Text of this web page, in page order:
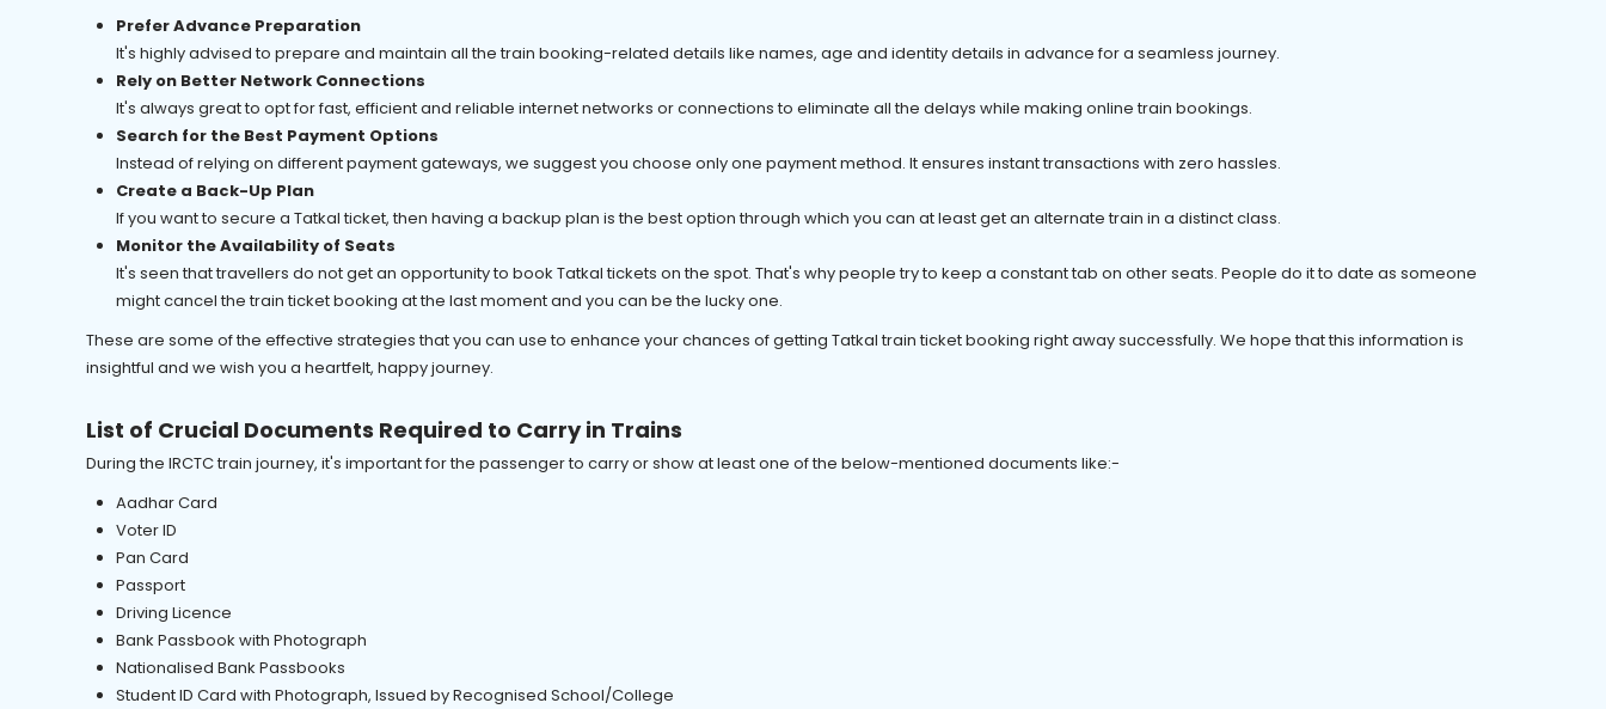
Prefer Advance Preparation
It's highly advised to prepare and maintain all the train booking-related details like names, age and identity details in advance for a seamless journey.
Rely on Better Network Connections
It's always great to opt for fast, efficient and reliable internet networks or connections to eliminate all the delays while making online train bookings.
Search for the Best Payment Options
Instead of relying on different payment gateways, we suggest you choose only one payment method. It ensures instant transactions with zero hassles.
Create a Back-Up Plan
If you want to secure a Tatkal ticket, then having a backup plan is the best option through which you can at least get an alternate train in a distinct class.
Monitor the Availability of Seats
It's seen that travellers do not get an opportunity to book Tatkal tickets on the spot. That's why people try to keep a constant tab on other seats. People do it to date as someone
might cancel the train ticket booking at the last moment and you can be the lucky one.
These are some of the effective strategies that you can use to enhance your chances of getting Tatkal train ticket booking right away successfully. We hope that this information is
insightful and we wish you a heartfelt, happy journey.
List of Crucial Documents Required to Carry in Trains
During the IRCTC train journey, it's important for the passenger to carry or show at least one of the below-mentioned documents like:-
Aadhar Card
Voter ID
Pan Card
Passport
Driving Licence
Bank Passbook with Photograph
Nationalised Bank Passbooks
Student ID Card with Photograph, Issued by Recognised School/College